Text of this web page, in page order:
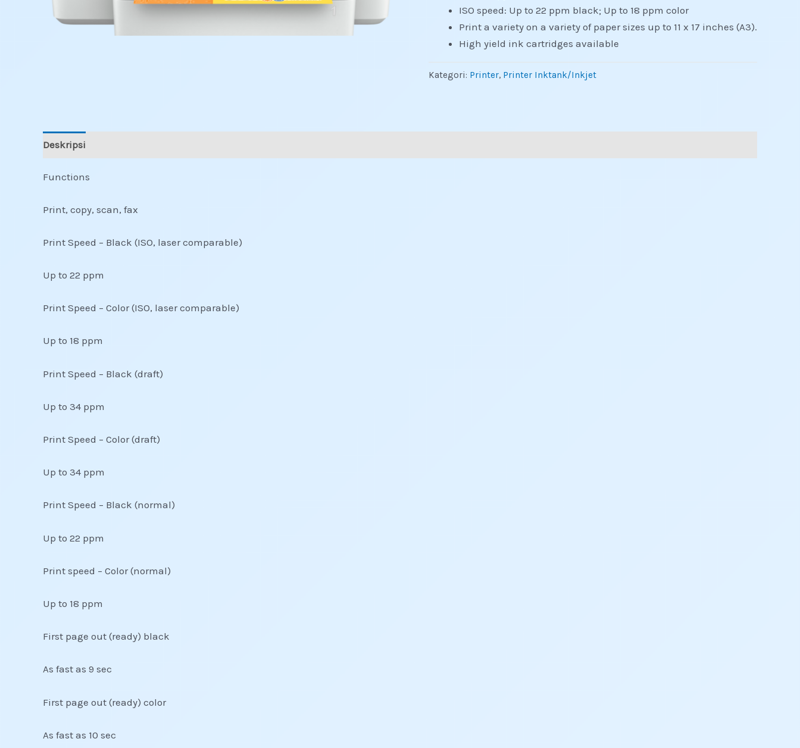
ISO speed: Up to 22 ppm black; Up to 18 ppm color
Print a variety on a variety of paper sizes up to 11 x 17 inches (A3).
High yield ink cartridges available
Kategori: Printer, Printer Inktank/Inkjet
Deskripsi
Functions
Print, copy, scan, fax
Print Speed – Black (ISO, laser comparable)
Up to 22 ppm
Print Speed – Color (ISO, laser comparable)
Up to 18 ppm
Print Speed – Black (draft)
Up to 34 ppm
Print Speed – Color (draft)
Up to 34 ppm
Print Speed – Black (normal)
Up to 22 ppm
Print speed – Color (normal)
Up to 18 ppm
First page out (ready) black
As fast as 9 sec
First page out (ready) color
As fast as 10 sec